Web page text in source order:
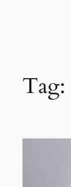
Tag: